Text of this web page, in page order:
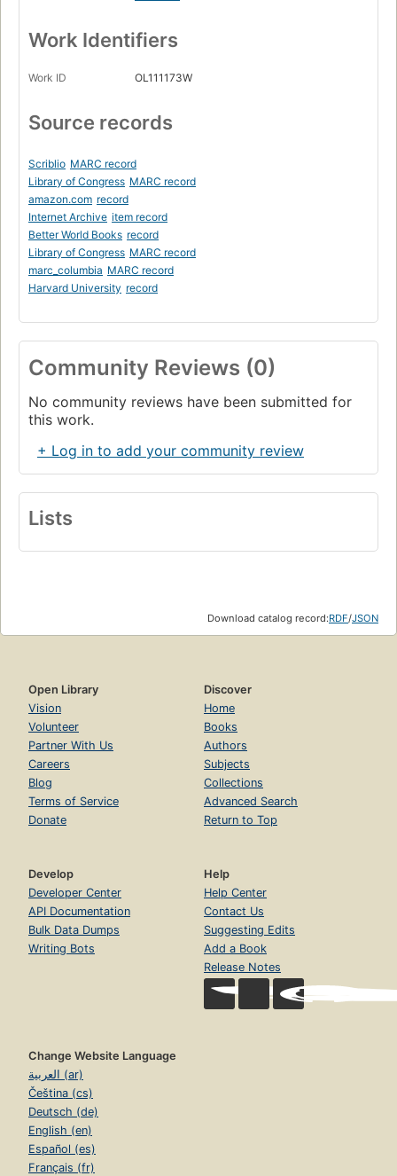
Work Identifiers
Work ID OL111173W
Source records
Scriblio MARC record
Library of Congress MARC record
amazon.com record
Internet Archive item record
Better World Books record
Library of Congress MARC record
marc_columbia MARC record
Harvard University record
Community Reviews (0)
No community reviews have been submitted for
this work.
+ Log in to add your community review
Lists
Download catalog record:RDF/JSON
Open Library
Vision
Volunteer
Partner With Us
Careers
Blog
Terms of Service
Donate
Discover
Home
Books
Authors
Subjects
Collections
Advanced Search
Return to Top
Develop
Developer Center
API Documentation
Bulk Data Dumps
Writing Bots
Help
Help Center
Contact Us
Suggesting Edits
Add a Book
Release Notes
Change Website Language
العربية (ar)
Čeština (cs)
Deutsch (de)
English (en)
Español (es)
Français (fr)